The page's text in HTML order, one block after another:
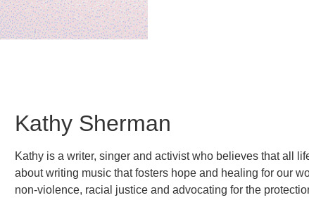
Kathy Sherman
Kathy is a writer, singer and activist who believes that all
about writing music that fosters hope and healing for our
non-violence, racial justice and advocating for the